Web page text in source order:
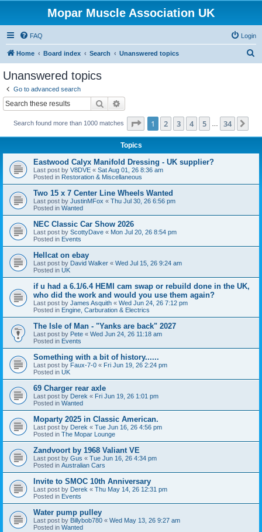
Mopar Muscle Association UK
FAQ Login
Home Board index Search Unanswered topics
Unanswered topics
Go to advanced search
Search
Search found more than 1000 matches Page 1of 34
1 2 3 4 5 34
Topics
Eastwood Calyx Manifold Dressing - UK supplier?
Last post by V8DVE « Sat Aug 01, 26 8:36 am
Posted in Restoration & Miscellaneous
Two 15 x 7 Center Line Wheels Wanted
Last post by JustinMFox « Thu Jul 30, 26 6:56 pm
Posted in Wanted
NEC Classic Car Show 2026
Last post by ScottyDave « Mon Jul 20, 26 8:54 pm
Posted in Events
Hellcat on ebay
Last post by David Walker « Wed Jul 15, 26 9:24 am
Posted in UK
if u had a 6.1/6.4 HEMI cam swap or rebuild done in the UK,
who did the work and would you use them again?
Last post by James Asquith « Wed Jun 24, 26 7:12 pm
Posted in Engine, Carburation & Electrics
The Isle of Man - "Yanks are back" 2027
Last post by Pete « Wed Jun 24, 26 11:18 am
Posted in Events
Something with a bit of history......
Last post by Faux-7-0 « Fri Jun 19, 26 2:24 pm
Posted in UK
69 Charger rear axle
Last post by Derek « Fri Jun 19, 26 1:01 pm
Posted in Wanted
Moparty 2025 in Classic American.
Last post by Derek « Tue Jun 16, 26 4:56 pm
Posted in The Mopar Lounge
Zandvoort by 1968 Valiant VE
Last post by Gus « Tue Jun 16, 26 4:34 pm
Posted in Australian Cars
Invite to SMOC 10th Anniversary
Last post by Derek « Thu May 14, 26 12:31 pm
Posted in Events
Water pump pulley
Last post by Billybob780 « Wed May 13, 26 9:27 am
Posted in Wanted